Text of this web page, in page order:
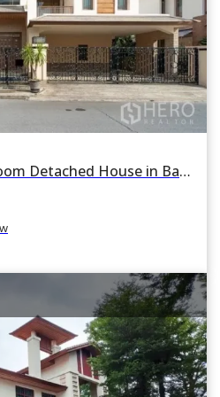
For rent or sale 4 Bedroom Detached House in Baan Sansiri Sukhumvit 67 in Phra Khanong Nuea, Watthana, Bangkok BTS Phra Khanong